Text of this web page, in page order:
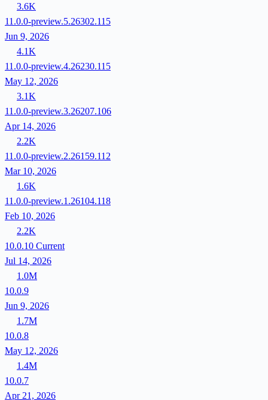
3.6K
11.0.0-preview.5.26302.115
Jun 9, 2026
4.1K
11.0.0-preview.4.26230.115
May 12, 2026
3.1K
11.0.0-preview.3.26207.106
Apr 14, 2026
2.2K
11.0.0-preview.2.26159.112
Mar 10, 2026
1.6K
11.0.0-preview.1.26104.118
Feb 10, 2026
2.2K
10.0.10 Current
Jul 14, 2026
1.0M
10.0.9
Jun 9, 2026
1.7M
10.0.8
May 12, 2026
1.4M
10.0.7
Apr 21, 2026